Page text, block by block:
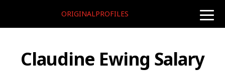
toggle
ORIGINALPROFILES
Claudine Ewing Salary